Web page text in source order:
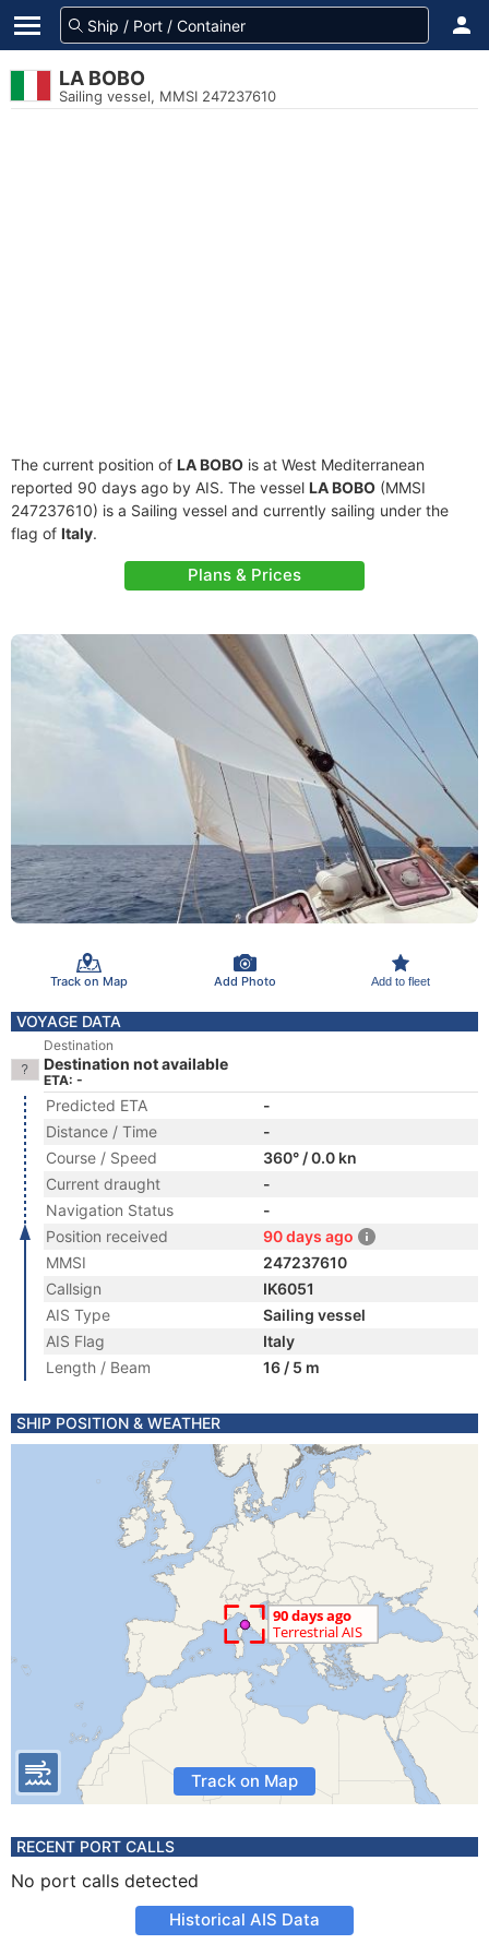
LA BOBO
Sailing vessel, MMSI 247237610
The current position of LA BOBO is at West Mediterranean
reported 90 days ago by AIS. The vessel LA BOBO (MMSI
247237610) is a Sailing vessel and currently sailing under the
flag of Italy.
Plans & Prices
Track on Map Add Photo Add to fleet
VOYAGE DATA
Destination
Destination not available
ETA: -
Predicted ETA
-
Distance / Time
-
Course / Speed
360° / 0.0 kn
Current draught
-
Navigation Status
-
Position received
90 days ago
MMSI
247237610
Callsign
IK6051
AIS Type
Sailing vessel
AIS Flag
Italy
Length / Beam
16 / 5 m
SHIP POSITION & WEATHER
Track on Map
RECENT PORT CALLS
No port calls detected
Historical AIS Data